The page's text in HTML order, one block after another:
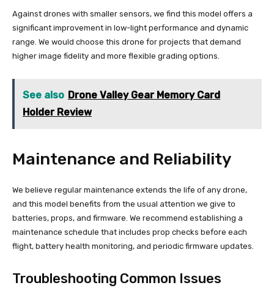
Against drones with smaller sensors, we find this model offers a
significant improvement in low-light performance and dynamic
range. We would choose this drone for projects that demand
higher image fidelity and more flexible grading options.
See also Drone Valley Gear Memory Card
Holder Review
Maintenance and Reliability
We believe regular maintenance extends the life of any drone,
and this model benefits from the usual attention we give to
batteries, props, and firmware. We recommend establishing a
maintenance schedule that includes prop checks before each
flight, battery health monitoring, and periodic firmware updates.
Troubleshooting Common Issues